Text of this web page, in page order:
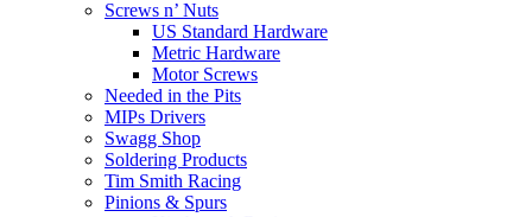
Screws n’ Nuts
US Standard Hardware
Metric Hardware
Motor Screws
Needed in the Pits
MIPs Drivers
Swagg Shop
Soldering Products
Tim Smith Racing
Pinions & Spurs